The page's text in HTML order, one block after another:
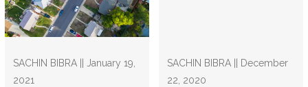
SACHIN BIBRA || January 19,
2021
SACHIN BIBRA || December
22, 2020